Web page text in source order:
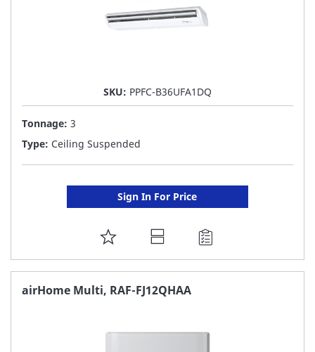
SKU: PPFC-B36UFA1DQ
Tonnage: 3
Type: Ceiling Suspended
Sign In For Price
ADD
TO
FAVORITE
airHome Multi, RAF-FJ12QHAA